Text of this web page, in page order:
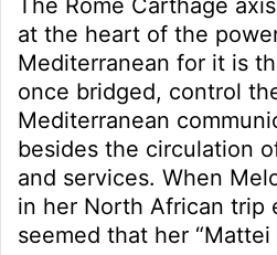
The Rome Carthage
at the heart of the
Mediterranean for it is
once bridged, control
Mediterranean
besides the circulation
and services. When
in her North African trip
seemed that her “Mattei